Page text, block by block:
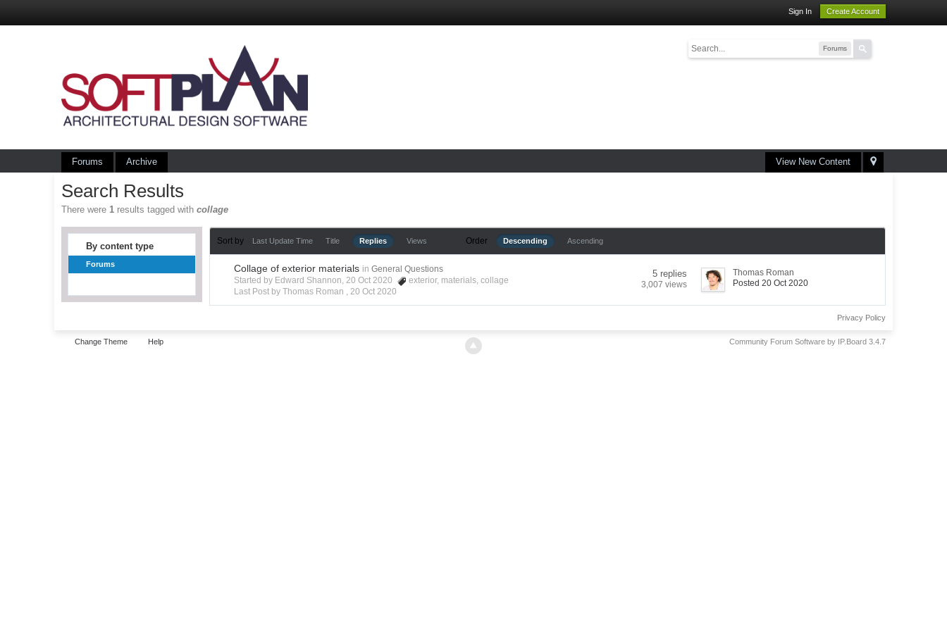
Sign In Create Account
Forums
View New Content
Forums Archive
Search Results
There were1 results tagged withcollage
By content type
Forums
Sort by Last Update Time Title Replies Views Order Descending Ascending
Collage of exterior materials in General Questions
Started by Edward Shannon, 20 Oct 2020
exterior, materials,collage
Last Post by Thomas Roman ,20 Oct 2020
5 replies
3,007 views
Thomas Roman
Posted 20 Oct 2020
Privacy Policy
Change Theme Help Community Forum Software by IP.Board 3.4.7